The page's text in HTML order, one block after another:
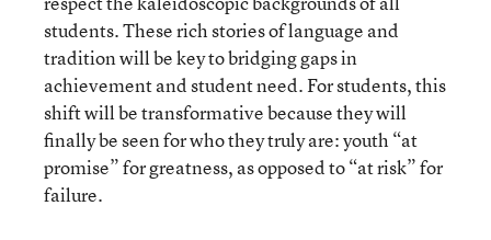
students. These rich stories of language and
tradition will be key to bridging gaps in
achievement and student need. For students, this
shift will be transformative because they will
finally be seen for who they truly are: youth “at
promise” for greatness, as opposed to “at risk” for
failure.